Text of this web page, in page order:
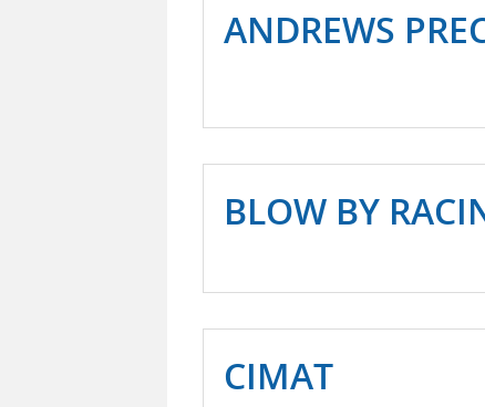
ANDREWS
BLOW BY
CIMAT